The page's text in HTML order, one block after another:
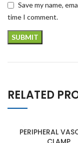
Save my name,
time I comment.
RELATED
PERIPHERAL